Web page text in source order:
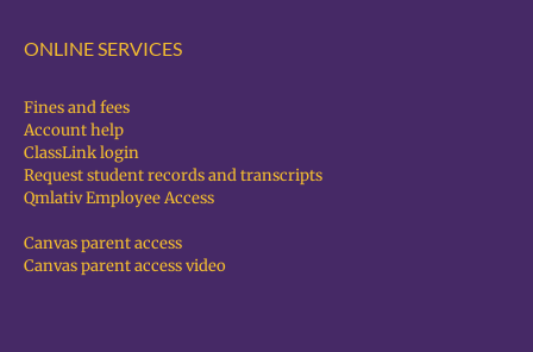
ONLINE SERVICES
Fines and fees
Account help
ClassLink login
Request student records and transcripts
Qmlativ Employee Access
Canvas parent access
Canvas parent access video